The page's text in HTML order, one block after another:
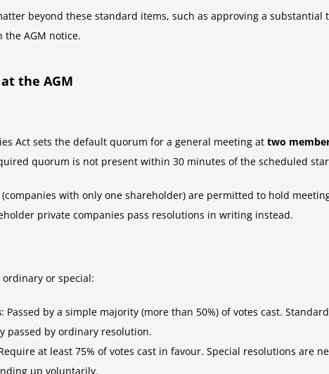
beyond these standard items, such as approving a
AGM notice.
the AGM
Act sets the default quorum for a general meeting at two
quorum is not present within 30 minutes of the scheduled
with only one shareholder) are permitted to hold
private companies pass resolutions in writing instead.
or special:
: Passed by a simple majority (more than 50%) of votes cast.
passed by ordinary resolution.
at least 75% of votes cast in favour. Special resolutions are
up voluntarily.